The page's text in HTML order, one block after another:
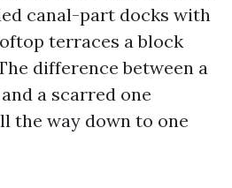
canal-part docks with
terraces a block
difference between a
a scarred one
the way down to one